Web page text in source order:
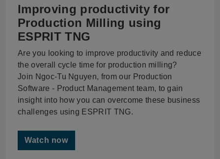
Improving productivity for
Production Milling using
ESPRIT TNG
Are you looking to improve productivity and reduce
the overall cycle time for production milling?
Join Ngoc-Tu Nguyen, from our Production
Software - Product Management team, to gain
insight into how you can overcome these business
challenges using ESPRIT TNG.
Watch now